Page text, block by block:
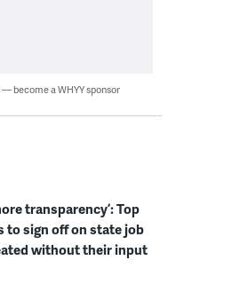
become a WHYY sponsor
transparency’: Top
to sign off on state job
without their input